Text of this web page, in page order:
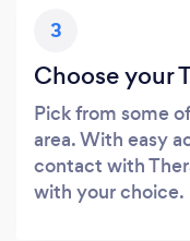
3
Choose your
Pick from some
area. With easy
contact with
with your choice.